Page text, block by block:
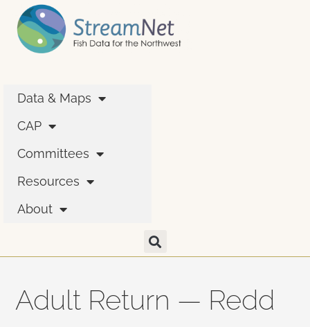
Data & Maps
CAP
Committees
Resources
About
Adult Return — Redd